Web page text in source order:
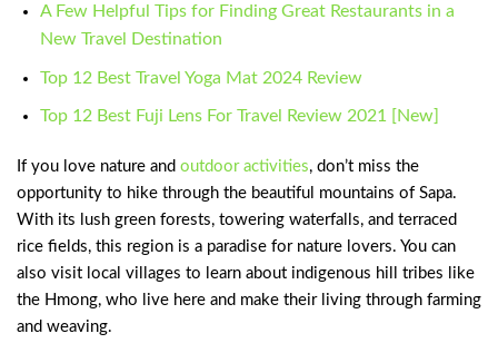
A Few Helpful Tips for Finding Great Restaurants in a
New Travel Destination
Top 12 Best Travel Yoga Mat 2024 Review
Top 12 Best Fuji Lens For Travel Review 2021 [New]
If you love nature and outdoor activities, don’t miss the
opportunity to hike through the beautiful mountains of Sapa.
With its lush green forests, towering waterfalls, and terraced
rice fields, this region is a paradise for nature lovers. You can
also visit local villages to learn about indigenous hill tribes like
the Hmong, who live here and make their living through farming
and weaving.